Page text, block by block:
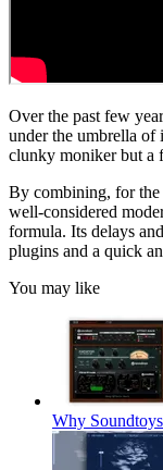
Over the past few
under the umbrella of
clunky moniker but a
By combining, for the
well-considered
formula. Its delays
plugins and a quick
You may like
Why